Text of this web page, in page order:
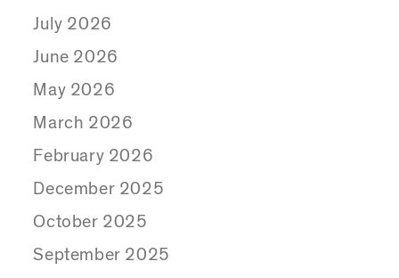
July 2026
June 2026
May 2026
March 2026
February 2026
December 2025
October 2025
September 2025